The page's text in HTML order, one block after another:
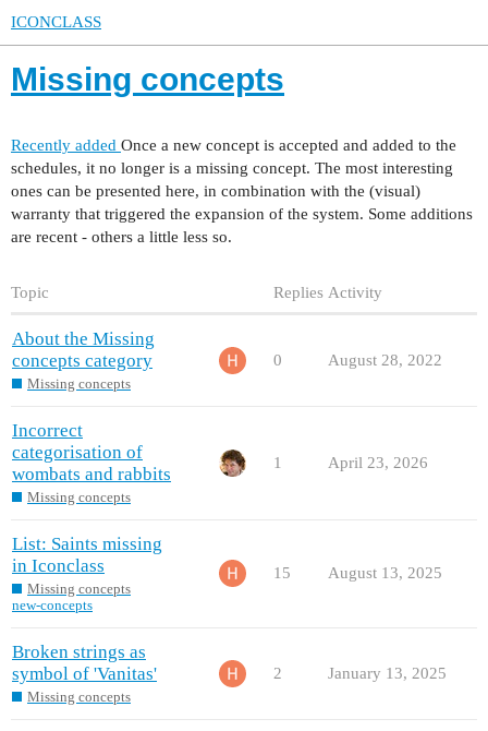
ICONCLASS
Missing concepts
Recently added Once a new concept is accepted and added to the
schedules, it no longer is a missing concept. The most interesting
ones can be presented here, in combination with the (visual)
warranty that triggered the expansion of the system. Some additions
are recent - others a little less so.
Topic Replies Activity
About the Missing
concepts category
Missing concepts
0 August 28, 2022
Incorrect
categorisation of
wombats and rabbits
Missing concepts
1 April 23, 2026
List: Saints missing
in Iconclass
Missing concepts
new-concepts
15 August 13, 2025
Broken strings as
symbol of 'Vanitas'
Missing concepts
2 January 13, 2025